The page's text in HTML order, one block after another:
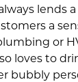
lends
a
or
loves to
bubbly